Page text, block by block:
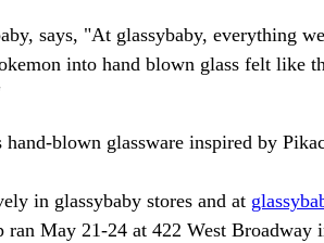
says, "At glassybaby, everything
into hand blown glass felt like
blown glassware inspired by
in glassybaby stores and at
May 21-24 at 422 West Broadway